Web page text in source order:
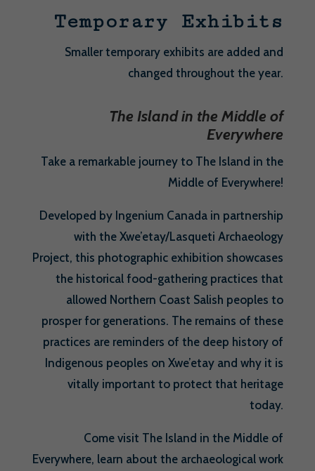
Temporary Exhibits
Smaller temporary exhibits are added and
changed throughout the year.
The Island in the Middle of
Everywhere
Take a remarkable journey to The Island in the
Middle of Everywhere!
Developed by Ingenium Canada in partnership
with the Xwe’etay/Lasqueti Archaeology
Project, this photographic exhibition showcases
the historical food-gathering practices that
allowed Northern Coast Salish peoples to
prosper for generations. The remains of these
practices are reminders of the deep history of
Indigenous peoples on Xwe’etay and why it is
vitally important to protect that heritage
today.
Come visit The Island in the Middle of
Everywhere, learn about the archaeological work